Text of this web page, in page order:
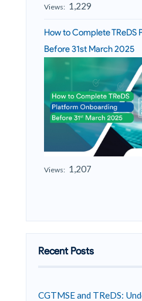
Views: 1,229
How to Complete
Before 31st March 2025
Views: 1,207
Recent Posts
CGTMSE and TReDS: